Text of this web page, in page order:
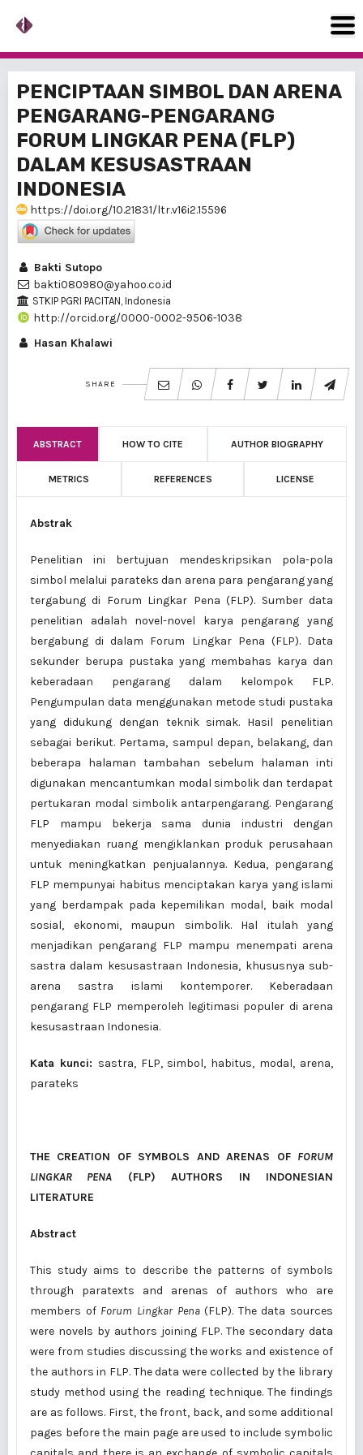
PENCIPTAAN SIMBOL DAN ARENA
PENGARANG-PENGARANG
FORUM LINGKAR PENA (FLP)
DALAM KESUSASTRAAN
INDONESIA
https://doi.org/10.21831/ltr.v16i2.15596
Bakti Sutopo
bakti080980@yahoo.co.id
STKIP PGRI PACITAN, Indonesia
http://orcid.org/0000-0002-9506-1038
Hasan Khalawi
SHARE
ABSTRACT HOW TO CITE AUTHOR BIOGRAPHY
METRICS REFERENCES LICENSE
Abstrak
Penelitian ini bertujuan mendeskripsikan pola-pola
simbol melalui parateks dan arena para pengarang yang
tergabung di Forum Lingkar Pena (FLP). Sumber data
penelitian adalah novel-novel karya pengarang yang
bergabung di dalam Forum Lingkar Pena (FLP). Data
sekunder berupa pustaka yang membahas karya dan
keberadaan pengarang dalam kelompok FLP.
Pengumpulan data menggunakan metode studi pustaka
yang didukung dengan teknik simak. Hasil penelitian
sebagai berikut. Pertama, sampul depan, belakang, dan
beberapa halaman tambahan sebelum halaman inti
digunakan mencantumkan modal simbolik dan terdapat
pertukaran modal simbolik antarpengarang. Pengarang
FLP mampu bekerja sama dunia industri dengan
menyediakan ruang mengiklankan produk perusahaan
untuk meningkatkan penjualannya. Kedua, pengarang
FLP mempunyai habitus menciptakan karya yang islami
yang berdampak pada kepemilikan modal, baik modal
sosial, ekonomi, maupun simbolik. Hal itulah yang
menjadikan pengarang FLP mampu menempati arena
sastra dalam kesusastraan Indonesia, khususnya sub-
arena sastra islami kontemporer. Keberadaan
pengarang FLP memperoleh legitimasi populer di arena
kesusastraan Indonesia.
Kata kunci: sastra, FLP, simbol, habitus, modal, arena,
parateks
THE CREATION OF SYMBOLS AND ARENAS OF FORUM
LINGKAR PENA (FLP) AUTHORS IN INDONESIAN
LITERATURE
Abstract
This study aims to describe the patterns of symbols
through paratexts and arenas of authors who are
members of Forum Lingkar Pena(FLP). The data sources
were novels by authors joining FLP. The secondary data
were from studies discussing the works and existence of
the authors in FLP. The data were collected by the library
study method using the reading technique. The findings
are as follows. First, the front, back, and some additional
pages before the main page are used to include symbolic